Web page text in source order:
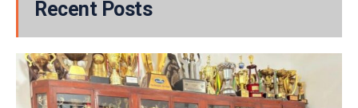
Recent Posts